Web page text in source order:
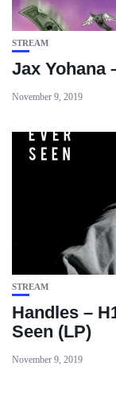
STREAM
Jax Yohana
November 9, 2019
STREAM
Handles –
Seen (LP)
November 9, 2019